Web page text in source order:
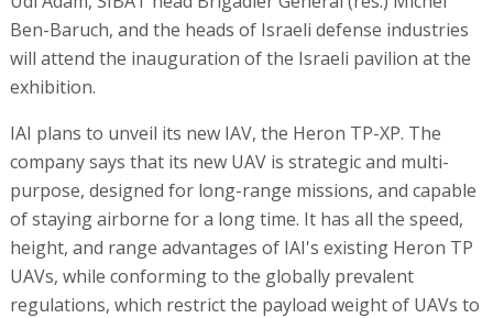
Ben-Baruch, and the heads of Israeli defense industries
will attend the inauguration of the Israeli pavilion at the
exhibition.
IAI plans to unveil its new IAV, the Heron TP-XP. The
company says that its new UAV is strategic and multi-
purpose, designed for long-range missions, and capable
of staying airborne for a long time. It has all the speed,
height, and range advantages of IAI's existing Heron TP
UAVs, while conforming to the globally prevalent
regulations, which restrict the payload weight of UAVs to